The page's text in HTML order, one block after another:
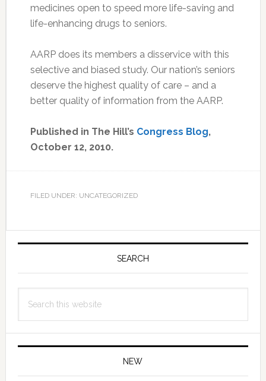
medicines open to speed more life-saving and
life-enhancing drugs to seniors.
AARP does its members a disservice with this
selective and biased study. Our nation’s seniors
deserve the highest quality of care – and a
better quality of information from the AARP.
Published in The Hill’s Congress Blog,
October 12, 2010.
FILED UNDER: UNCATEGORIZED
Primary
SEARCH
this
NEW